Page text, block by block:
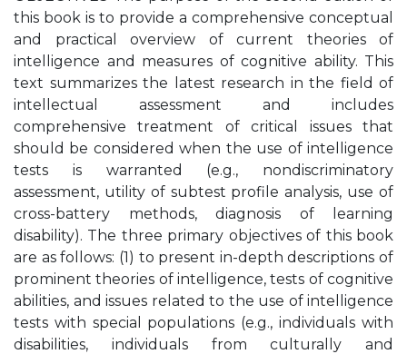
this book is to provide a comprehensive conceptual
and practical overview of current theories of
intelligence and measures of cognitive ability. This
text summarizes the latest research in the field of
intellectual assessment and includes
comprehensive treatment of critical issues that
should be considered when the use of intelligence
tests is warranted (e.g., nondiscriminatory
assessment, utility of subtest profile analysis, use of
cross-battery methods, diagnosis of learning
disability). The three primary objectives of this book
are as follows: (1) to present in-depth descriptions of
prominent theories of intelligence, tests of cognitive
abilities, and issues related to the use of intelligence
tests with special populations (e.g., individuals with
disabilities, individuals from culturally and